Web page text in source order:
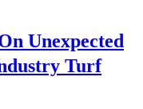
Unexpected
Turf